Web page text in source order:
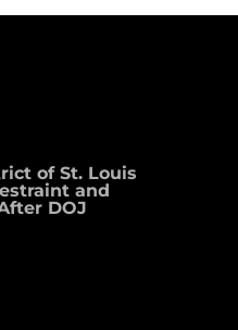
of St. Louis
and
DOJ